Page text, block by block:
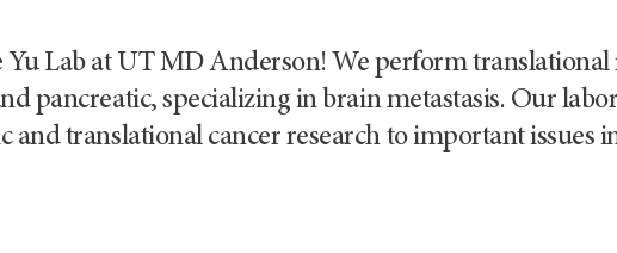
Yu Lab at UT MD Anderson! We perform translational
pancreatic, specializing in brain metastasis. Our
and translational cancer research to important issues